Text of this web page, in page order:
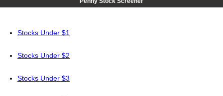
Stocks Under $1
Stocks Under $2
Stocks Under $3